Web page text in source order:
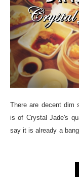
There are decent dim
is of Crystal Jade's
say it is already a